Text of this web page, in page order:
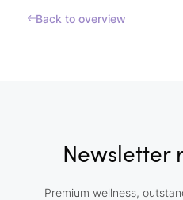
Back to overview
Newsletter
Premium wellness,